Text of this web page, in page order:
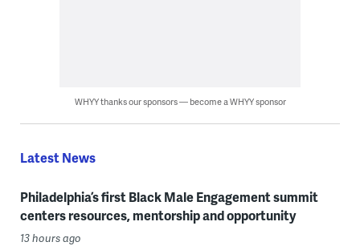
WHYY thanks our sponsors — become a WHYY sponsor
Latest News
Philadelphia’s first Black Male Engagement summit
centers resources, mentorship and opportunity
13 hours ago